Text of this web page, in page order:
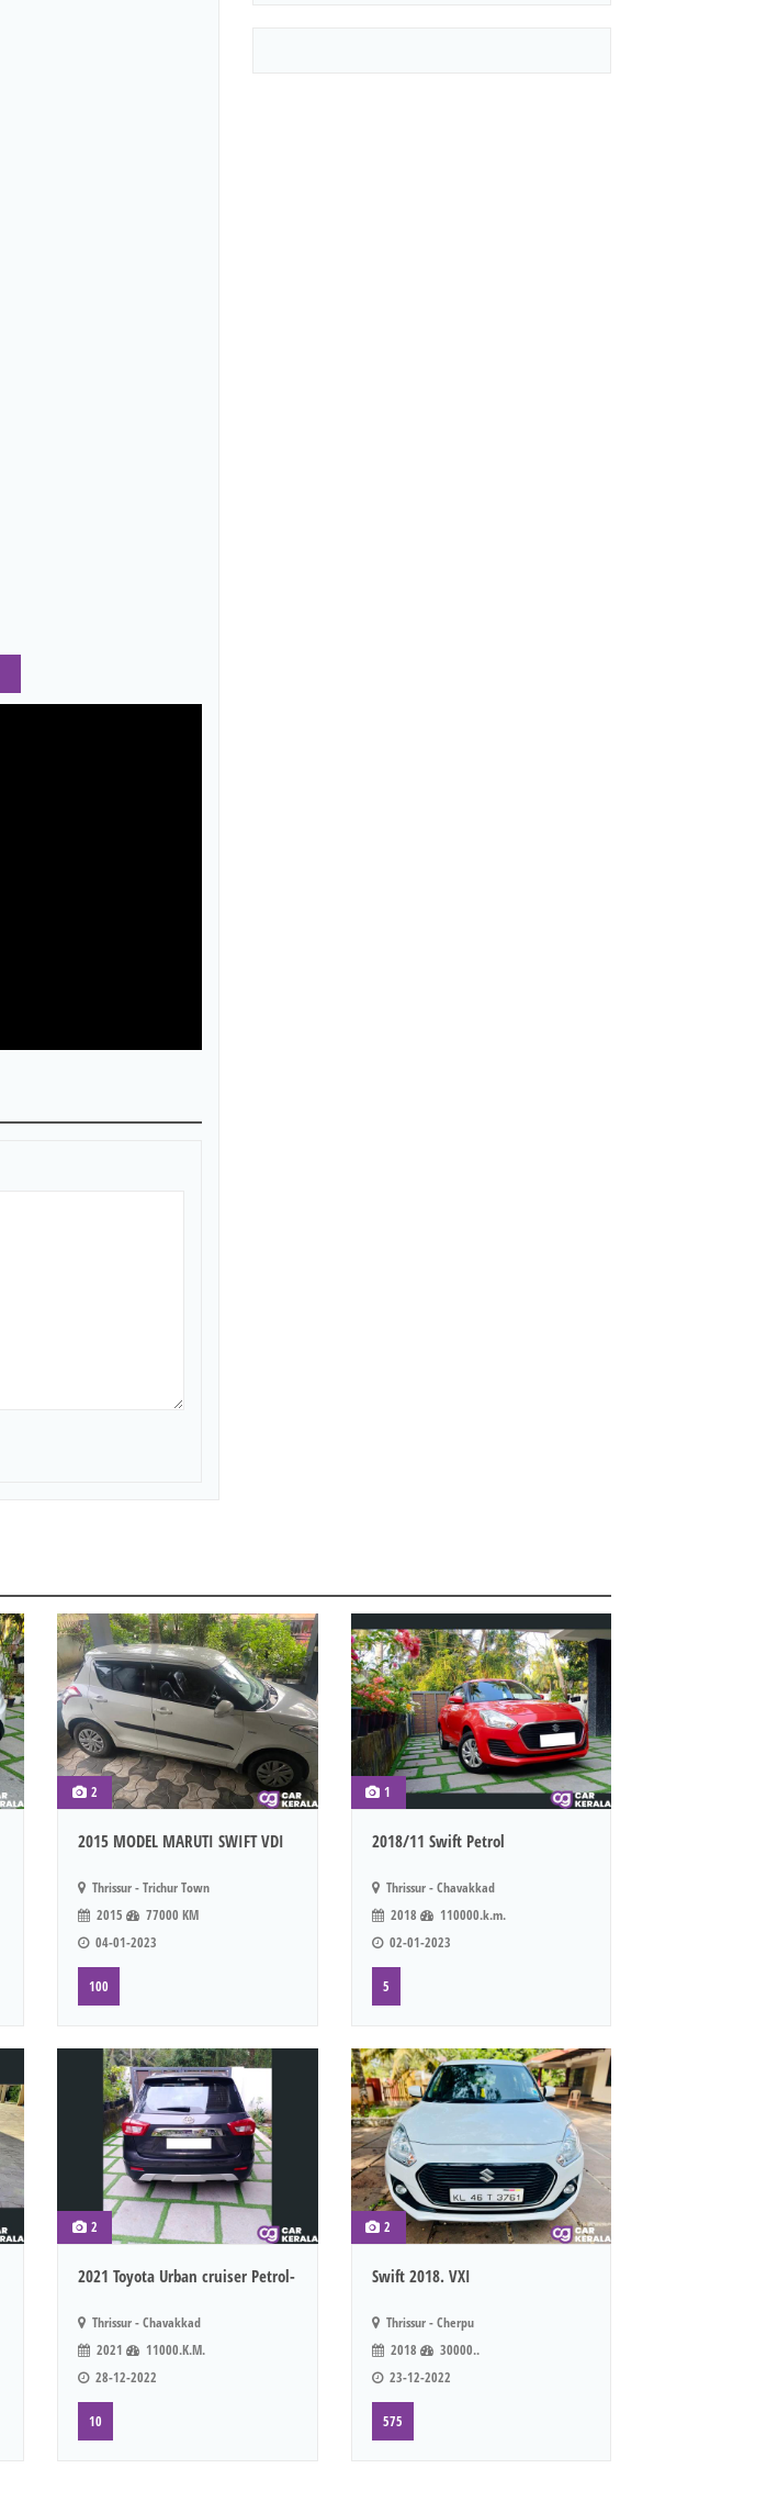
2
2015 MODEL MARUTI SWIFT VDI
Thrissur - Trichur Town
2015
77000 KM
04-01-2023
100
1
2018/11 Swift Petrol
Thrissur - Chavakkad
2018
110000.k.m.
02-01-2023
5
2
2021 Toyota Urban cruiser Petrol-
Thrissur - Chavakkad
2021
11000.K.M.
28-12-2022
10
2
Swift 2018. VXI
Thrissur - Cherpu
2018
30000..
23-12-2022
575